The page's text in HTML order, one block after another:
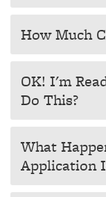
How Much
OK! I'm
Do This?
What
Application